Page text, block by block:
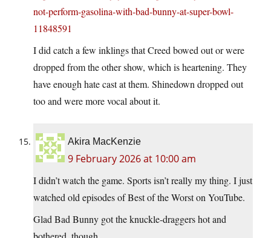
not-perform-gasolina-with-bad-bunny-at-super-bowl-
11848591
I did catch a few inklings that Creed bowed out or were
dropped from the other show, which is heartening. They
have enough hate cast at them. Shinedown dropped out
too and were more vocal about it.
Akira MacKenzie
9 February 2026 at 10:00 am
I didn’t watch the game. Sports isn’t really my thing. I just
watched old episodes of Best of the Worst on YouTube.
Glad Bad Bunny got the knuckle-draggers hot and